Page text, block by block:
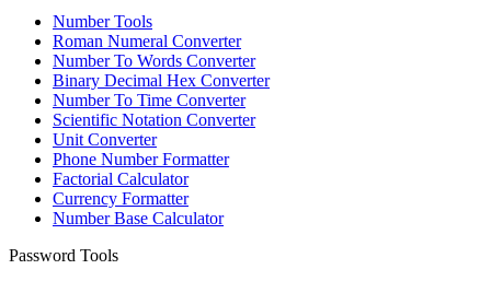
Number Tools
Roman Numeral Converter
Number To Words Converter
Binary Decimal Hex Converter
Number To Time Converter
Scientific Notation Converter
Unit Converter
Phone Number Formatter
Factorial Calculator
Currency Formatter
Number Base Calculator
Password Tools